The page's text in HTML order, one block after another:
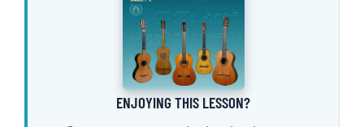
ENJOYING THIS LESSON?